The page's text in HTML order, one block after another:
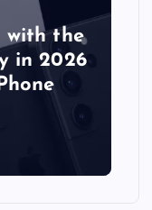
with the
in 2026